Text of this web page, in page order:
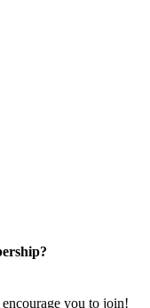
you to join!